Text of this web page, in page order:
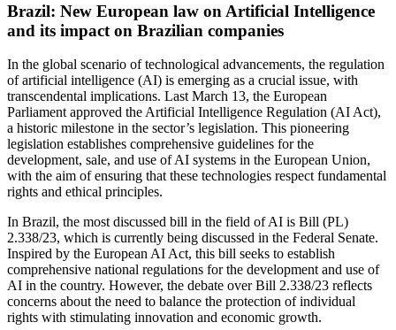
Brazil: New European law on Artificial Intelligence
and its impact on Brazilian companies
In the global scenario of technological advancements, the regulation
of artificial intelligence (AI) is emerging as a crucial issue, with
transcendental implications. Last March 13, the European
Parliament approved the Artificial Intelligence Regulation (AI Act),
a historic milestone in the sector’s legislation. This pioneering
legislation establishes comprehensive guidelines for the
development, sale, and use of AI systems in the European Union,
with the aim of ensuring that these technologies respect fundamental
rights and ethical principles.
In Brazil, the most discussed bill in the field of AI is Bill (PL)
2.338/23, which is currently being discussed in the Federal Senate.
Inspired by the European AI Act, this bill seeks to establish
comprehensive national regulations for the development and use of
AI in the country. However, the debate over Bill 2.338/23 reflects
concerns about the need to balance the protection of individual
rights with stimulating innovation and economic growth.